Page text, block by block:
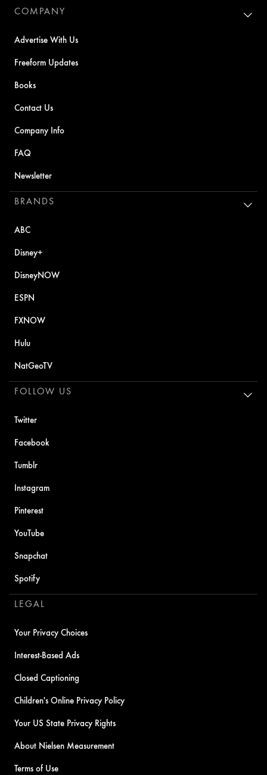
COMPANY
Advertise With Us
Freeform Updates
Books
Contact Us
Company Info
FAQ
Newsletter
BRANDS
ABC
Disney+
DisneyNOW
ESPN
FXNOW
Hulu
NatGeoTV
FOLLOW US
Twitter
Facebook
Tumblr
Instagram
Pinterest
YouTube
Snapchat
Spotify
LEGAL
Your Privacy Choices
Interest-Based Ads
Closed Captioning
Children's Online Privacy Policy
Your US State Privacy Rights
About Nielsen Measurement
Terms of Use